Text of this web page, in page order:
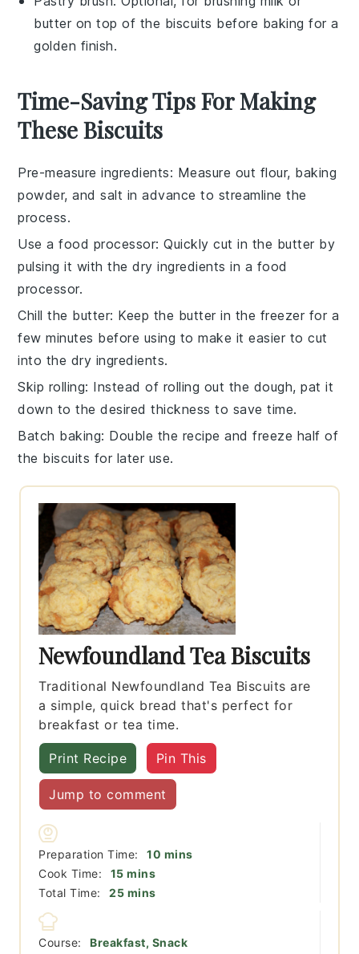
butter on top of the biscuits before baking for a
golden finish.
Time-Saving Tips For Making
These Biscuits
Pre-measure ingredients: Measure out flour, baking
powder, andsalt in advance to streamline the
process.
Use a food processor: Quickly cut in the butter by
pulsing it with the dry ingredients in a food
processor.
Chill the butter: Keep the butter in the freezer for a
few minutes before using to make it easier to cut
into the dry ingredients.
Skip rolling: Instead of rolling out the dough, pat it
down to the desired thickness to save time.
Batch baking: Double the recipe and freeze half of
the biscuits for later use.
Newfoundland Tea Biscuits
Traditional Newfoundland Tea Biscuits are
a simple, quick bread that's perfect for
breakfast or tea time.
Print Recipe Pin This
Jump to comment
Preparation Time: 10 minutes
mins
Cook Time:
15minutes
mins
Total Time:
25minutes
mins
Course:
Breakfast, Snack